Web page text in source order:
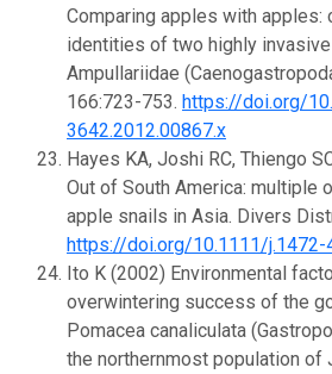
Comparing apples with apples:
identities of two highly
Ampullariidae
166:723-753. https://doi.org/
3642.2012.00867.x
Hayes KA, Joshi RC, Thiengo
Out of South America: multiple
apple snails in Asia. Divers
https://doi.org/10.1111/j.1472-
Ito K (2002) Environmental
overwintering success of the
Pomacea canaliculata
the northernmost population of